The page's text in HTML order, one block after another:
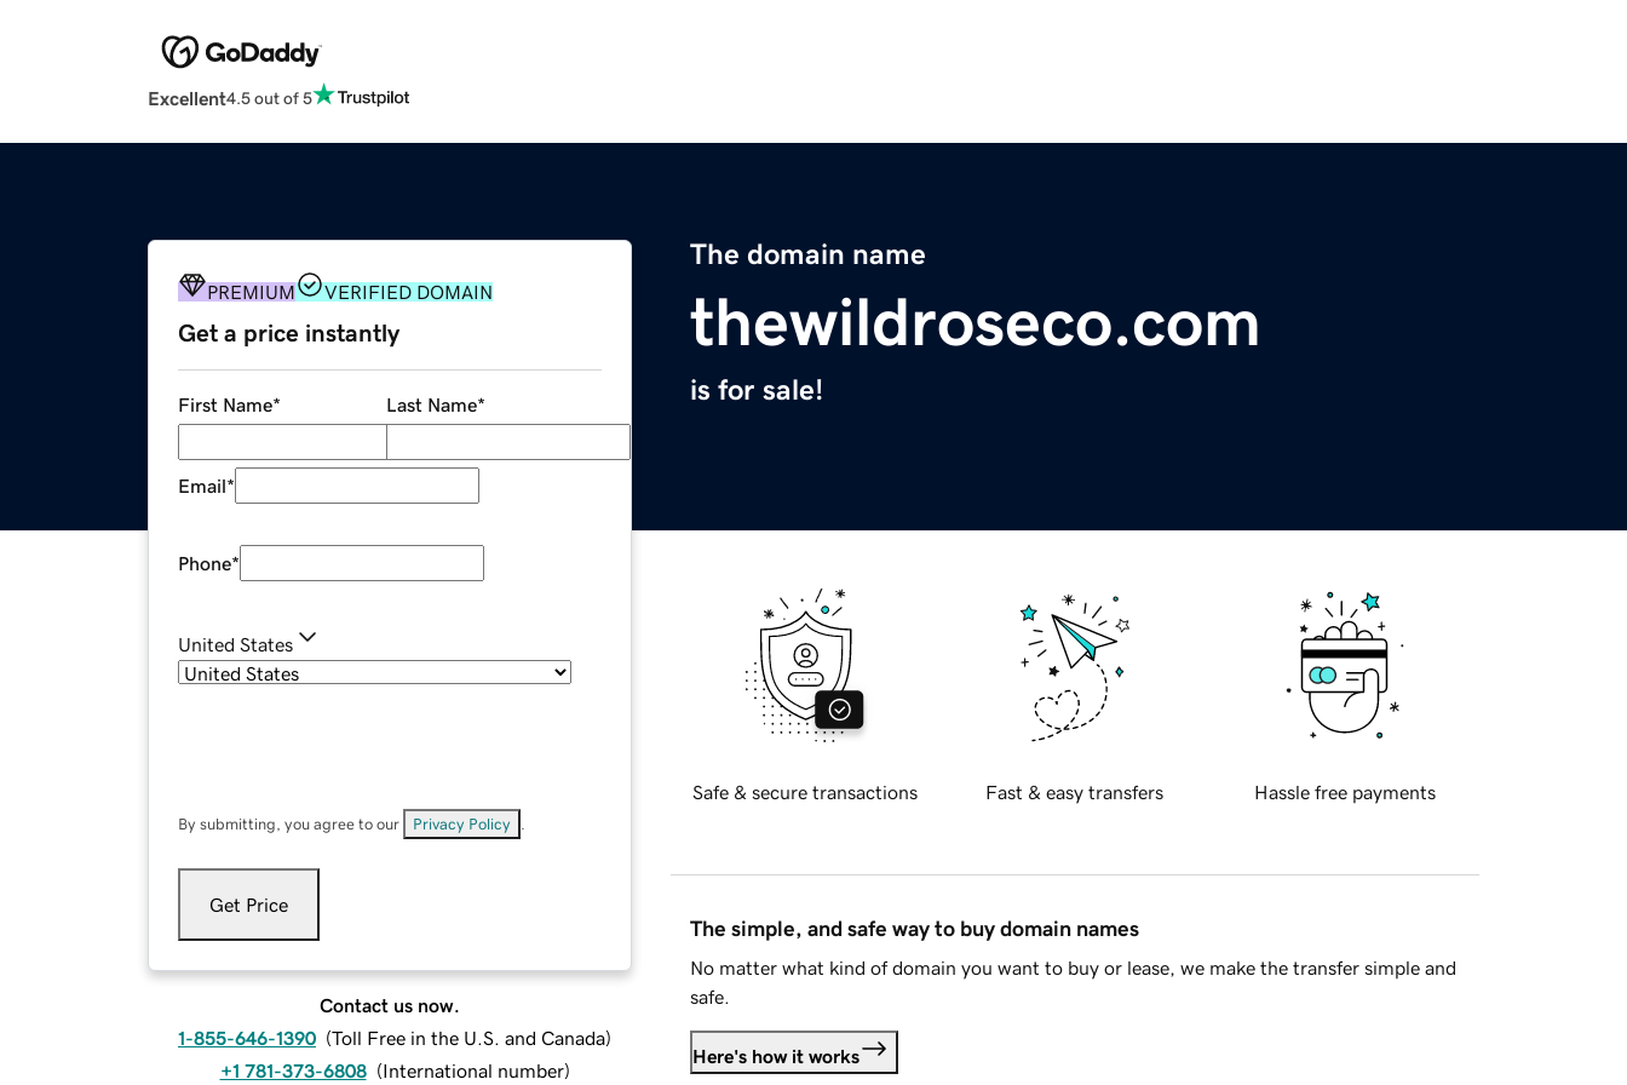
Excellent4.5 out of 5
The domain name
thewildroseco.com
is for sale!
PREMIUM VERIFIED DOMAIN
Get a price instantly
First Name* Last Name*
Email*
Phone*
United States
By submitting, you agree to our Privacy Policy
Get Price
Contact us now.
1-855-646-1390 (Toll Free in the U.S. and Canada)
+1 781-373-6808 (International number)
Safe & secure transactions Fast & easy transfers Hassle free payments
The simple, and safe way to buy domain names
No matter what kind of domain you want to buy or lease, we make the transfer simple and
safe.
Here's how it works